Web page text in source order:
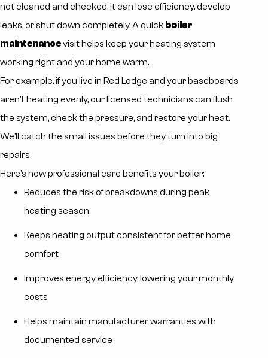
not cleaned and checked, it can lose efficiency, develop
leaks, or shut down completely. A quick boiler
maintenancevisit helps keep your heating system
working right and your home warm.
For example, if you live in Red Lodge and your baseboards
aren’t heating evenly, our licensed technicians can flush
the system, check the pressure, and restore your heat.
We’ll catch the small issues before they turn into big
repairs.
Here’s how professional care benefits your boiler:
Reduces the risk of breakdowns during peak
heating season
Keeps heating output consistent for better home
comfort
Improves energy efficiency, lowering your monthly
costs
Helps maintain manufacturer warranties with
documented service